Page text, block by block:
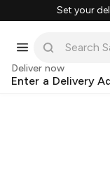
Set your
Deliver now
Enter a Delivery